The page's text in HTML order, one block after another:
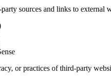
sources and links to external
or practices of third-party